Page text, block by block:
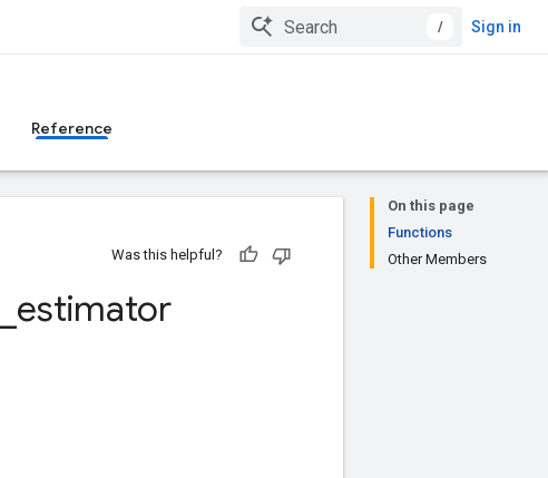
/ Sign in
Reference
On this page
Functions
Other Members
Was this helpful?
estimator